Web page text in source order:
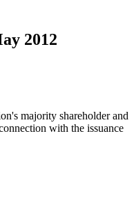
2012
majority shareholder and
with the issuance